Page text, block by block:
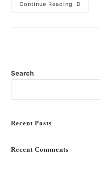
Continue Reading
Search
Recent Posts
Recent Comments